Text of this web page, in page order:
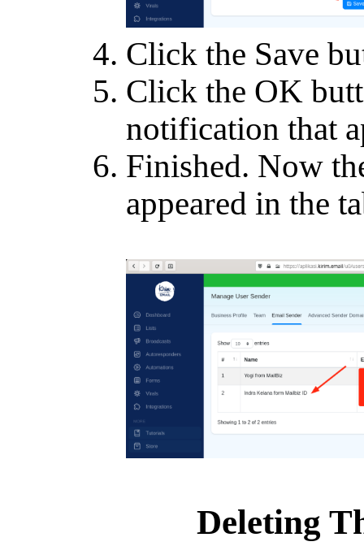
Click the Save
Click the OK
notification that
Finished. Now
appeared in the
Deleting